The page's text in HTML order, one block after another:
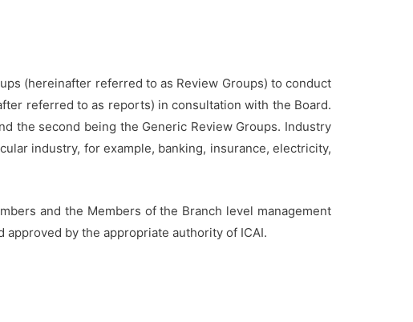
(hereinafter referred to as Review Groups) to conduct
referred to as reports) in consultation with the Board.
the second being the Generic Review Groups. Industry
industry, for example, banking, insurance, electricity,
and the Members of the Branch level management
by the appropriate authority of ICAI.